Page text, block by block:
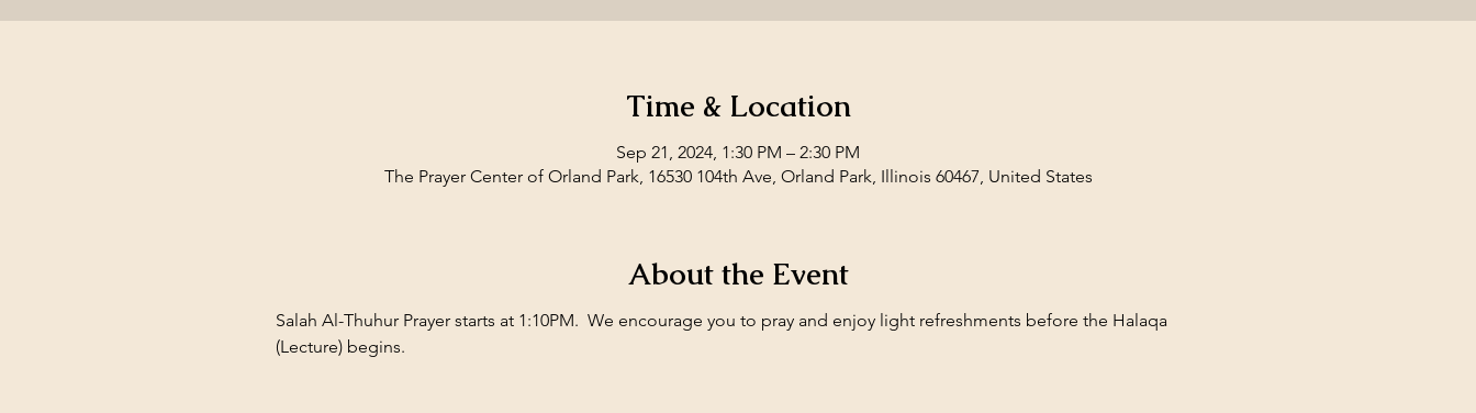
Time & Location
Sep 21, 2024, 1:30 PM – 2:30 PM
The Prayer Center of Orland Park, 16530 104th Ave, Orland Park, Illinois 60467, United States
About the Event
Salah Al-Thuhur Prayer starts at 1:10PM.  We encourage you to pray and enjoy light refreshments before the Halaqa
(Lecture) begins.